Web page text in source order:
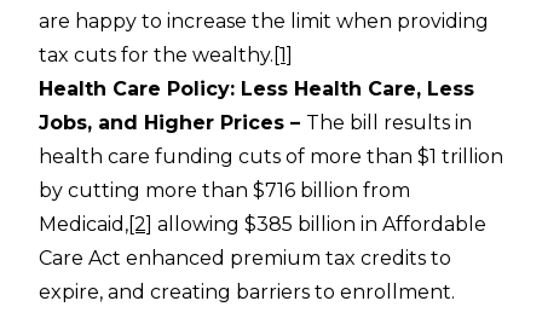
are happy to increase the limit when providing
tax cuts for the wealthy. [1]
Health Care Policy: Less Health Care, Less
Jobs, and Higher Prices – The bill results in
health care funding cuts of more than $1 trillion
by cutting more than $716 billion from
Medicaid,[2] allowing $385 billion in Affordable
Care Act enhanced premium tax credits to
expire, and creating barriers to enrollment.